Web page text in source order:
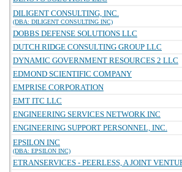
DILIGENT CONSULTING, INC.
(DBA: DILIGENT CONSULTING INC)
DOBBS DEFENSE SOLUTIONS LLC
DUTCH RIDGE CONSULTING GROUP LLC
DYNAMIC GOVERNMENT RESOURCES 2 LLC
EDMOND SCIENTIFIC COMPANY
EMPRISE CORPORATION
EMT ITC LLC
ENGINEERING SERVICES NETWORK INC
ENGINEERING SUPPORT PERSONNEL, INC.
EPSILON INC
(DBA: EPSILON INC)
ETRANSERVICES - PEERLESS, A JOINT